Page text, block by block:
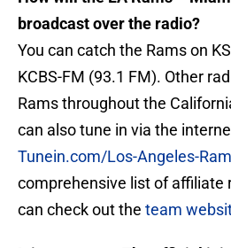
broadcast over the radio?
You can catch the Rams on
KCBS-FM (93.1 FM). Other
Rams throughout the
can also tune in via the
Tunein.com/Los-Angeles-
comprehensive list of affiliate
can check out the team